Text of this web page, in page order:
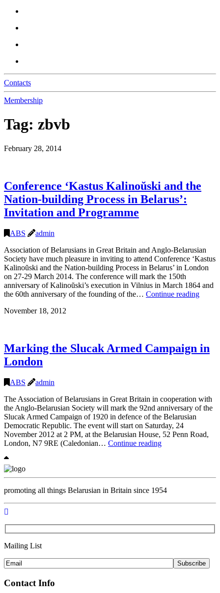
Contacts
Membership
Tag: zbvb
February 28, 2014
Conference ‘Kastus Kalinoŭski and the
Nation-building Process in Belarus’:
Invitation and Programme
ABS
admin
Association of Belarusians in Great Britain and Anglo-Belarusian
Society have much pleasure in inviting to attend Conference ‘Kastus
Kalinoŭski and the Nation-building Process in Belarus’ in London
on 27-29 March 2014. The conference will mark the 150th
anniversary of Kalinoŭski’s execution in Vilnius in March 1864 and
the 60th anniversary of the founding of the… Continue reading
November 18, 2012
Marking the Slucak Armed Campaign in
London
ABS
admin
The Association of Belarusians in Great Britain in cooperation with
the Anglo-Belarusian Society will mark the 92nd anniversary of the
Slucak Armed Campaign of 1920 in defence of the Belarusian
Democratic Republic. The event will start on Saturday, 24
November 2012 at 2 PM, at the Belarusian House, 52 Penn Road,
London, N7 9RE (Caledonian… Continue readingMarking
Campaign
in
London
promoting all things Belarusian in Britain since 1954
Mailing List
Subscribe
Contact Info